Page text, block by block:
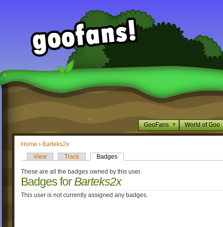
GooFans World of Goo
Home › Barteks2x
View
Track Badges
These are all the badges owned by this user.
Badges forBarteks2x
This user is not currently assigned any badges.